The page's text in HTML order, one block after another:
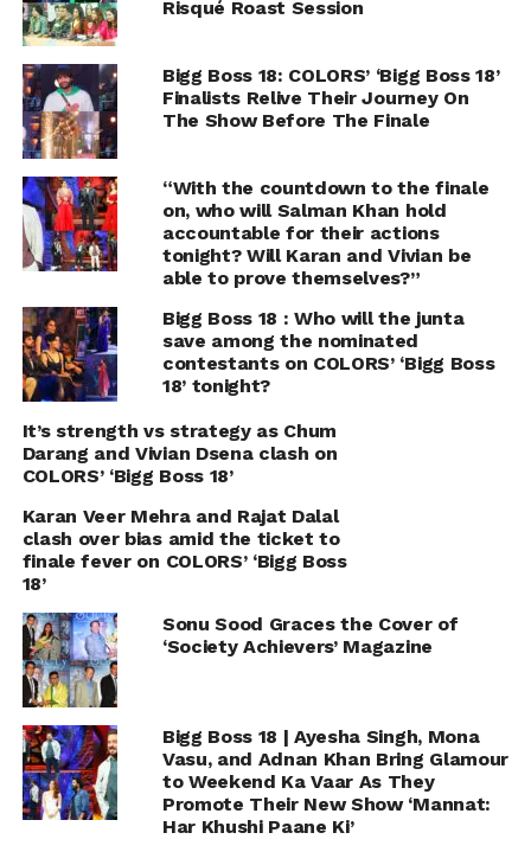
Risqué Roast Session
Bigg Boss 18: COLORS’ ‘Bigg Boss 18’
Finalists Relive Their Journey On
The Show Before The Finale
“With the countdown to the finale
on, who will Salman Khan hold
accountable for their actions
tonight? Will Karan and Vivian be
able to prove themselves?”
Bigg Boss 18 : Who will the junta
save among the nominated
contestants on COLORS’ ‘Bigg Boss
18’ tonight?
It’s strength vs strategy as Chum
Darang and Vivian Dsena clash on
COLORS’ ‘Bigg Boss 18’
Karan Veer Mehra and Rajat Dalal
clash over bias amid the ticket to
finale fever on COLORS’ ‘Bigg Boss
18’
Sonu Sood Graces the Cover of
‘Society Achievers’ Magazine
Bigg Boss 18 | Ayesha Singh, Mona
Vasu, and Adnan Khan Bring Glamour
to Weekend Ka Vaar As They
Promote Their New Show ‘Mannat:
Har Khushi Paane Ki’